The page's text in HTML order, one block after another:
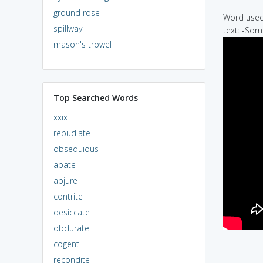
ground rose
spillway
mason's trowel
Top Searched Words
xxix
repudiate
obsequious
abate
abjure
contrite
desiccate
obdurate
cogent
recondite
Word
text: -